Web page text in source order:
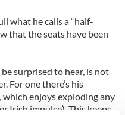
what he calls a “half-
that the seats have been
surprised to hear, is not
For one there’s his
enjoys exploding any
Irish impulse). This keeps